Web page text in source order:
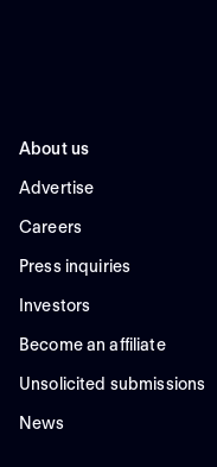
About us
Advertise
Careers
Press inquiries
Investors
Become an affiliate
Unsolicited submissions
News